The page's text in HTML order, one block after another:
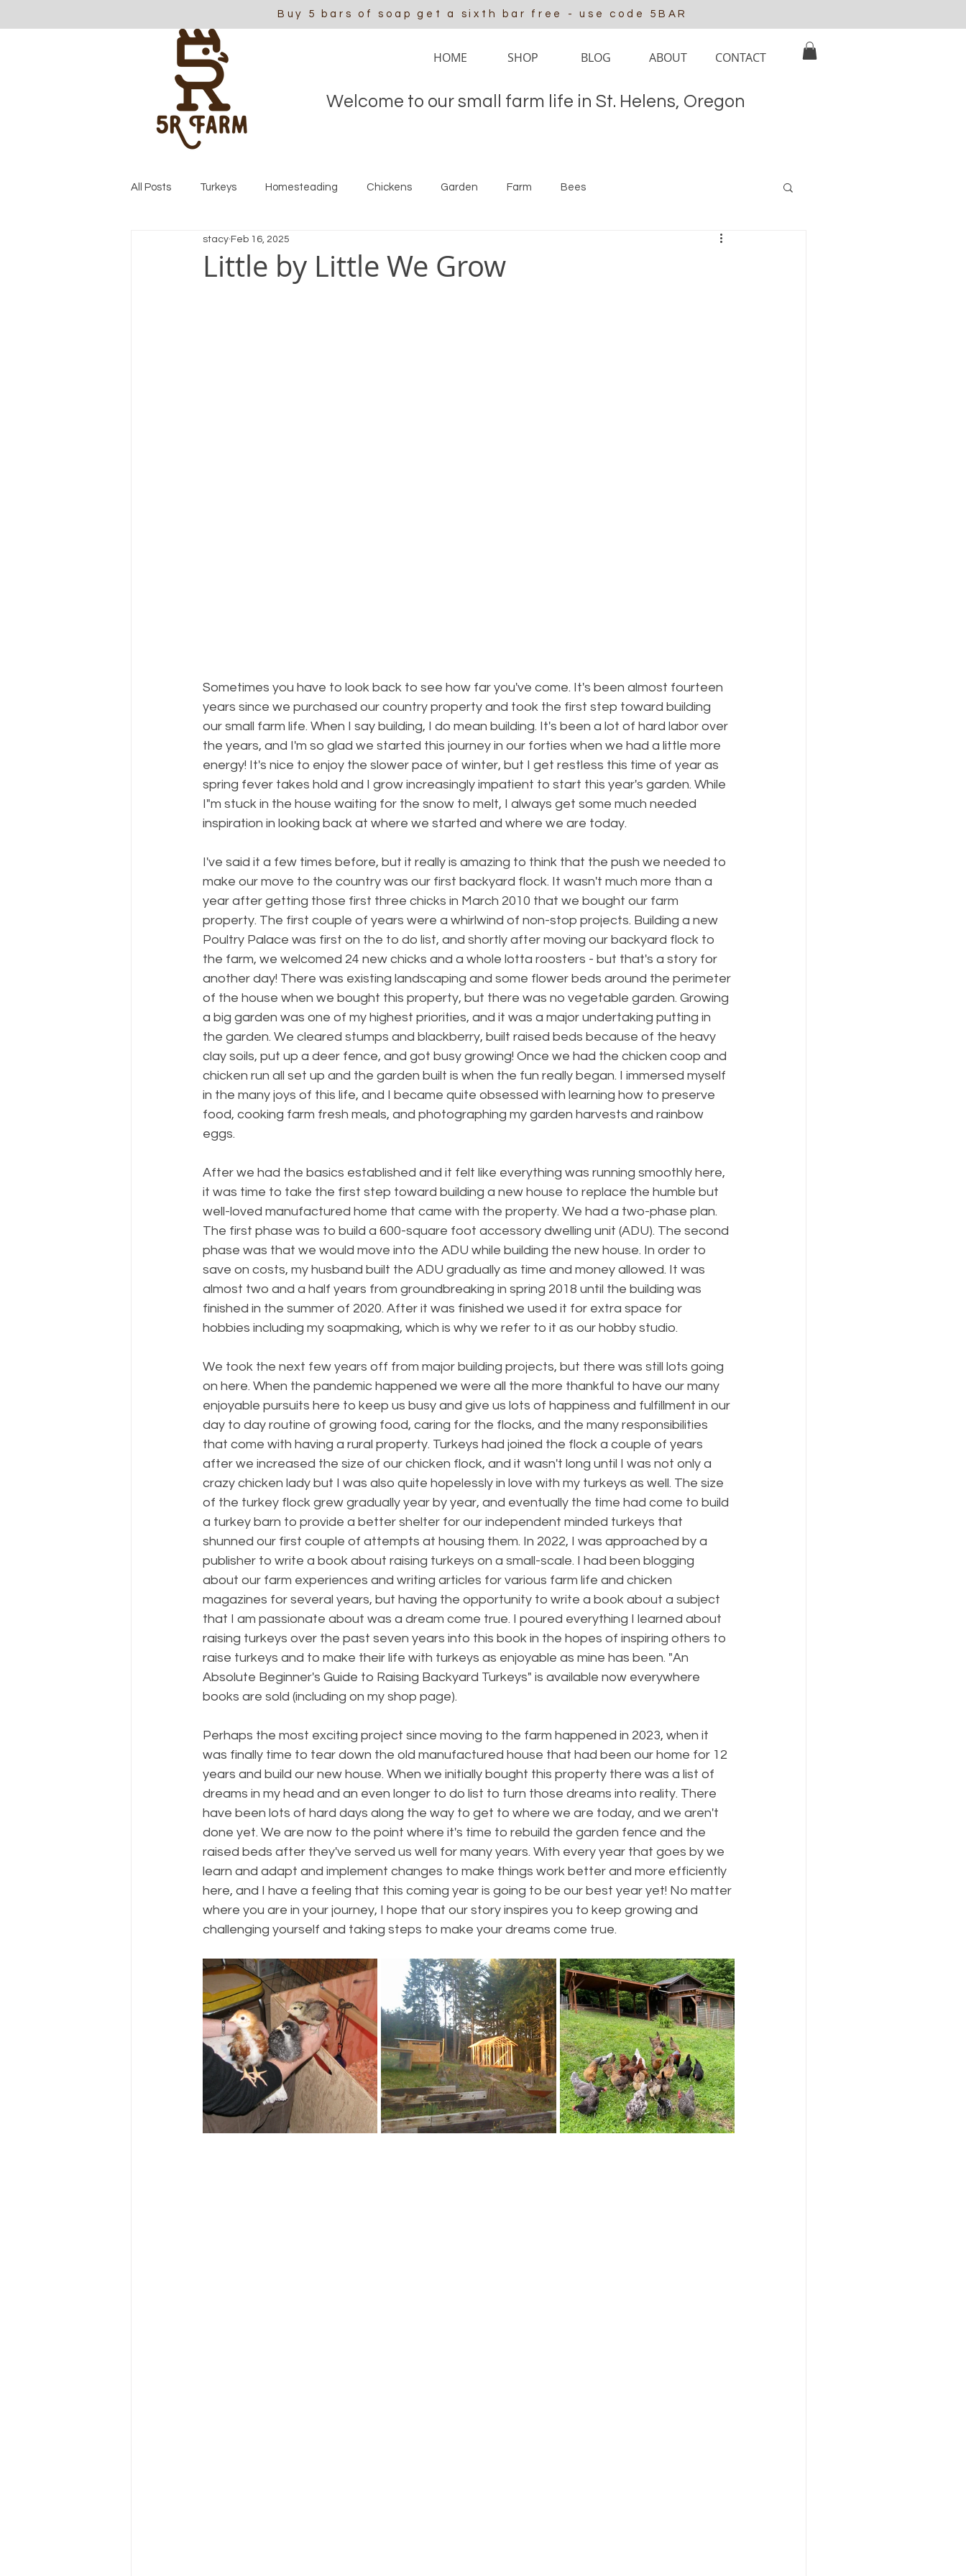
Buy 5 bars of soap get a sixth bar free - use code 5BAR
HOME SHOP BLOG ABOUT CONTACT
Welcome to our small farm life in St. Helens, Oregon
All Posts Turkeys Homesteading Chickens Garden Farm Bees
Little by Little We Grow
stacy Feb 16, 2025
Sometimes you have to look back to see how far you've come. It's been almost fourteen
years since we purchased our country property and took the first step toward building
our small farm life. When I say building, I do mean building. It's been a lot of hard labor over
the years, and I'm so glad we started this journey in our forties when we had a little more
energy! It's nice to enjoy the slower pace of winter, but I get restless this time of year as
spring fever takes hold and I grow increasingly impatient to start this year's garden. While
I"m stuck in the house waiting for the snow to melt, I always get some much needed
inspiration in looking back at where we started and where we are today.
I've said it a few times before, but it really is amazing to think that the push we needed to
make our move to the country was our first backyard flock. It wasn't much more than a
year after getting those first three chicks in March 2010 that we bought our farm
property. The first couple of years were a whirlwind of non-stop projects. Building a new
Poultry Palace was first on the to do list, and shortly after moving our backyard flock to
the farm, we welcomed 24 new chicks and a whole lotta roosters - but that's a story for
another day! There was existing landscaping and some flower beds around the perimeter
of the house when we bought this property, but there was no vegetable garden. Growing
a big garden was one of my highest priorities, and it was a major undertaking putting in
the garden. We cleared stumps and blackberry, built raised beds because of the heavy
clay soils, put up a deer fence, and got busy growing! Once we had the chicken coop and
chicken run all set up and the garden built is when the fun really began. I immersed myself
in the many joys of this life, and I became quite obsessed with learning how to preserve
food, cooking farm fresh meals, and photographing my garden harvests and rainbow
eggs.
After we had the basics established and it felt like everything was running smoothly here,
it was time to take the first step toward building a new house to replace the humble but
well-loved manufactured home that came with the property. We had a two-phase plan.
The first phase was to build a 600-square foot accessory dwelling unit (ADU). The second
phase was that we would move into the ADU while building the new house. In order to
save on costs, my husband built the ADU gradually as time and money allowed. It was
almost two and a half years from groundbreaking in spring 2018 until the building was
finished in the summer of 2020. After it was finished we used it for extra space for
hobbies including my soapmaking, which is why we refer to it as our hobby studio.
We took the next few years off from major building projects, but there was still lots going
on here. When the pandemic happened we were all the more thankful to have our many
enjoyable pursuits here to keep us busy and give us lots of happiness and fulfillment in our
day to day routine of growing food, caring for the flocks, and the many responsibilities
that come with having a rural property. Turkeys had joined the flock a couple of years
after we increased the size of our chicken flock, and it wasn't long until I was not only a
crazy chicken lady but I was also quite hopelessly in love with my turkeys as well. The size
of the turkey flock grew gradually year by year, and eventually the time had come to build
a turkey barn to provide a better shelter for our independent minded turkeys that
shunned our first couple of attempts at housing them. In 2022, I was approached by a
publisher to write a book about raising turkeys on a small-scale. I had been blogging
about our farm experiences and writing articles for various farm life and chicken
magazines for several years, but having the opportunity to write a book about a subject
that I am passionate about was a dream come true. I poured everything I learned about
raising turkeys over the past seven years into this book in the hopes of inspiring others to
raise turkeys and to make their life with turkeys as enjoyable as mine has been. "An
Absolute Beginner's Guide to Raising Backyard Turkeys" is available now everywhere
books are sold (including on my shop page).
Perhaps the most exciting project since moving to the farm happened in 2023, when it
was finally time to tear down the old manufactured house that had been our home for 12
years and build our new house. When we initially bought this property there was a list of
dreams in my head and an even longer to do list to turn those dreams into reality. There
have been lots of hard days along the way to get to where we are today, and we aren't
done yet. We are now to the point where it's time to rebuild the garden fence and the
raised beds after they've served us well for many years. With every year that goes by we
learn and adapt and implement changes to make things work better and more efficiently
here, and I have a feeling that this coming year is going to be our best year yet! No matter
where you are in your journey, I hope that our story inspires you to keep growing and
challenging yourself and taking steps to make your dreams come true.